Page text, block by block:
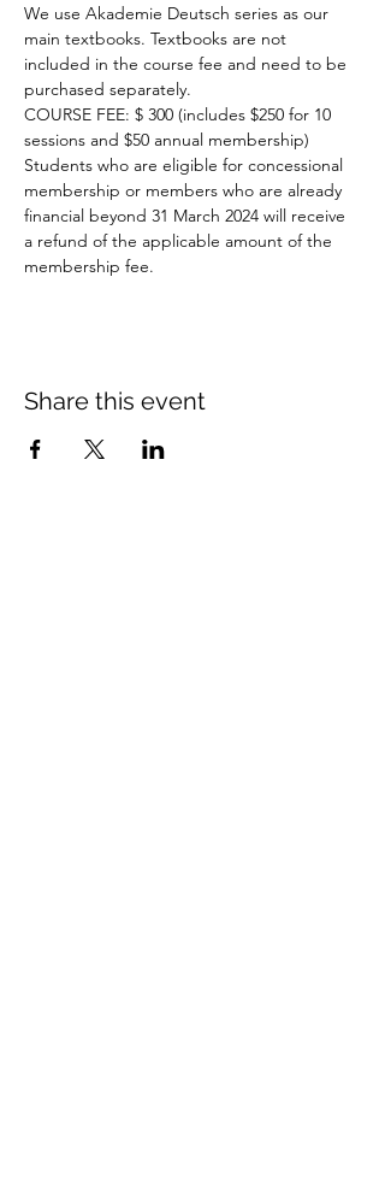
We use Akademie Deutsch series as our
main textbooks. Textbooks are not
included in the course fee and need to be
purchased separately.
COURSE FEE: $ 300 (includes $250 for 10
sessions and $50 annual membership)
Students who are eligible for concessional
membership or members who are already
financial beyond 31 March 2024 will receive
a refund of the applicable amount of the
membership fee.
Share this event